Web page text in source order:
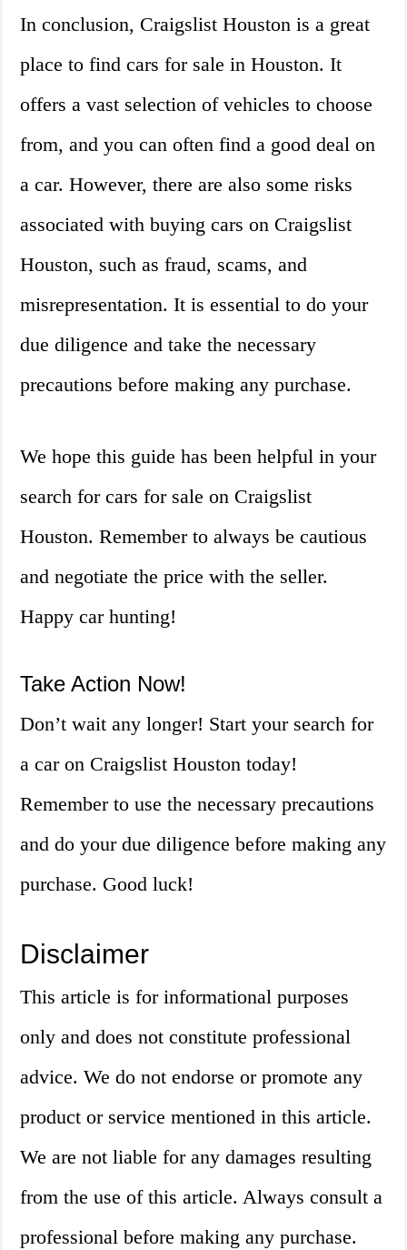
In conclusion, Craigslist Houston is a great
place to find cars for sale in Houston. It
offers a vast selection of vehicles to choose
from, and you can often find a good deal on
a car. However, there are also some risks
associated with buying cars on Craigslist
Houston, such as fraud, scams, and
misrepresentation. It is essential to do your
due diligence and take the necessary
precautions before making any purchase.
We hope this guide has been helpful in your
search for cars for sale on Craigslist
Houston. Remember to always be cautious
and negotiate the price with the seller.
Happy car hunting!
Take Action Now!
Don’t wait any longer! Start your search for
a car on Craigslist Houston today!
Remember to use the necessary precautions
and do your due diligence before making any
purchase. Good luck!
Disclaimer
This article is for informational purposes
only and does not constitute professional
advice. We do not endorse or promote any
product or service mentioned in this article.
We are not liable for any damages resulting
from the use of this article. Always consult a
professional before making any purchase.